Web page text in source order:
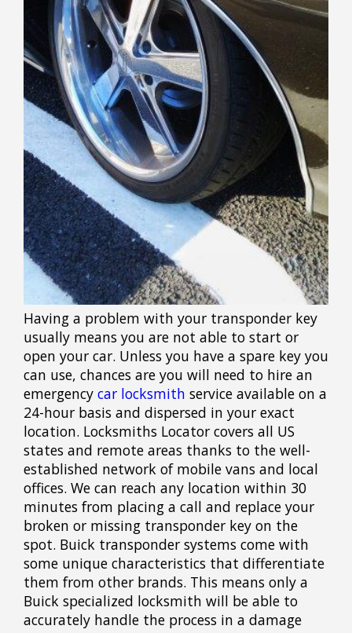
Having a problem with your transponder key
usually means you are not able to start or
open your car. Unless you have a spare key you
can use, chances are you will need to hire an
emergency car locksmith service available on a
24-hour basis and dispersed in your exact
location. Locksmiths Locator covers all US
states and remote areas thanks to the well-
established network of mobile vans and local
offices. We can reach any location within 30
minutes from placing a call and replace your
broken or missing transponder key on the
spot. Buick transponder systems come with
some unique characteristics that differentiate
them from other brands. This means only a
Buick specialized locksmith will be able to
accurately handle the process in a damage